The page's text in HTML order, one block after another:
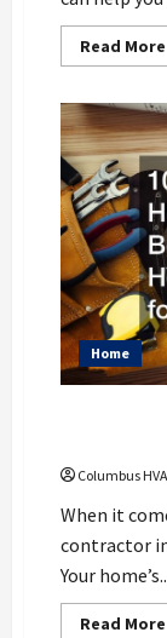
Read More
Home
Columbus
When it
contractor
Your
Read More